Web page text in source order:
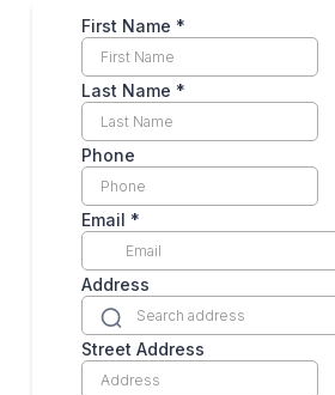
First Name *
Last Name *
Phone
Email *
Address
Street Address